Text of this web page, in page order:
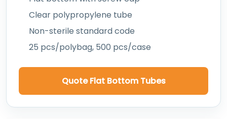
Clear polypropylene tube
Non-sterile standard code
25 pcs/polybag, 500 pcs/case
Quote Flat Bottom Tubes